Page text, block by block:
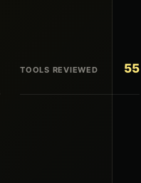
TOOLS REVIEWED 55